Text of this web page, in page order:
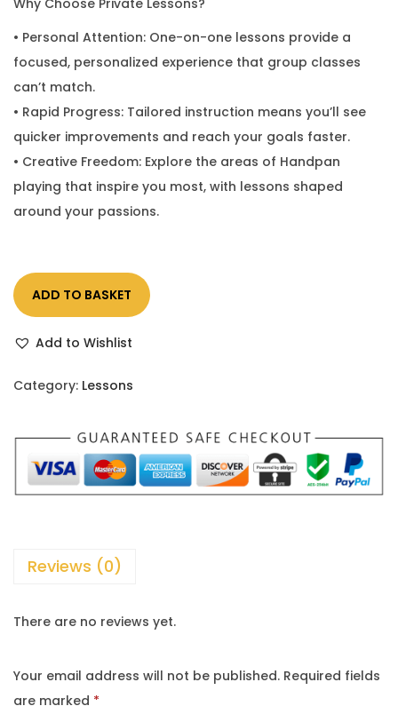
Why Choose Private Lessons?
• Personal Attention: One-on-one lessons provide a
focused, personalized experience that group classes
can’t match.
• Rapid Progress: Tailored instruction means you’ll see
quicker improvements and reach your goals faster.
• Creative Freedom: Explore the areas of Handpan
playing that inspire you most, with lessons shaped
around your passions.
ADD TO BASKET
Add to Wishlist
Category: Lessons
Reviews (0)
There are no reviews yet.
Your email address will not be published. Required fields
are marked *